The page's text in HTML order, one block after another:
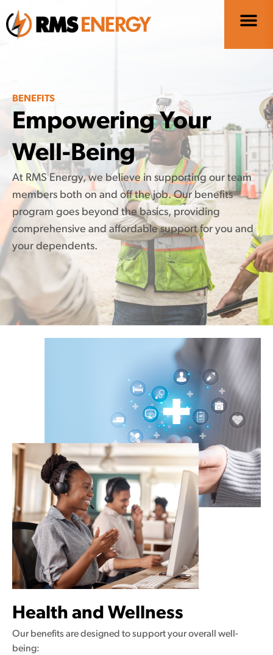
BENEFITS
Empowering Your
Well-Being
At RMS Energy, we believe in supporting our team
members both on and off the job. Our benefits
program goes beyond the basics, providing
comprehensive and affordable support for you and
your dependents.
Health and Wellness
Our benefits are designed to support your overall well-
being: